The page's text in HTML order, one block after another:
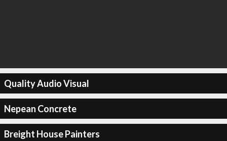
Quality Audio Visual
Nepean Concrete
Breight House Painters